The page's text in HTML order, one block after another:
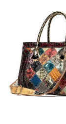
Just Sold: Jade
Just Sold:
Just Sold: Olivia
Just Sold: Vince